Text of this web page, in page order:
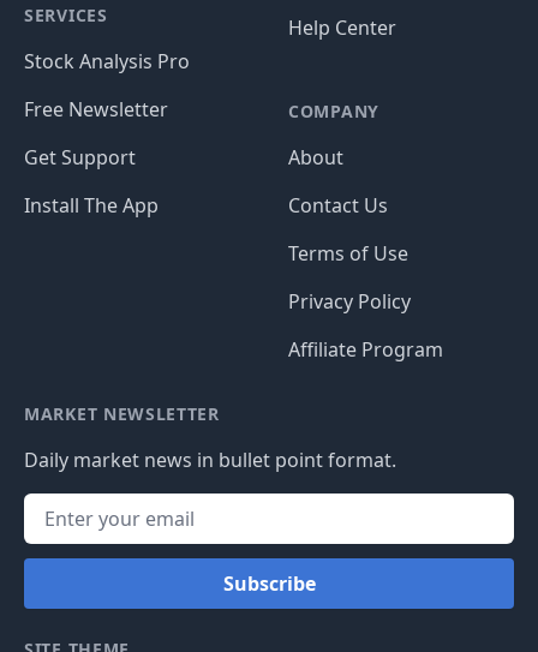
SERVICES
Stock Analysis Pro
Free Newsletter
Get Support
Install The App
Help Center
COMPANY
About
Contact Us
Terms of Use
Privacy Policy
Affiliate Program
MARKET NEWSLETTER
Daily market news in bullet point format.
Subscribe